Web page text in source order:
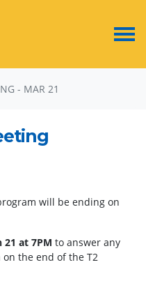
- MAR 21
will be ending on
21 at 7PM to answer any
the end of the T2